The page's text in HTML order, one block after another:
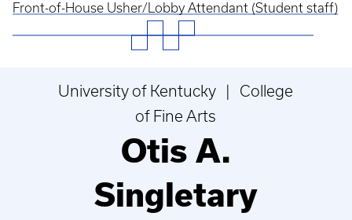
Front-of-House Usher/Lobby Attendant (Student staff)
University of Kentucky | College
of Fine Arts
Otis A.
Singletary